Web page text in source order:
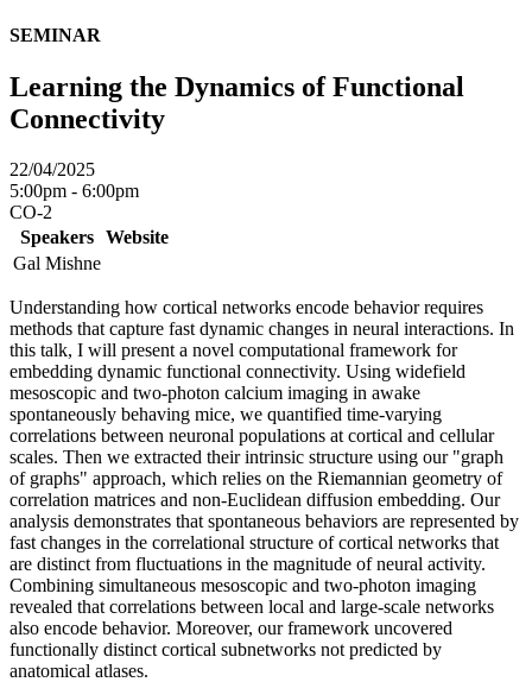
SEMINAR
Learning the Dynamics of Functional
Connectivity
22/04/2025
5:00pm - 6:00pm
CO-2
Speakers Website
Gal Mishne
Understanding how cortical networks encode behavior requires
methods that capture fast dynamic changes in neural interactions. In
this talk, I will present a novel computational framework for
embedding dynamic functional connectivity. Using widefield
mesoscopic and two-photon calcium imaging in awake
spontaneously behaving mice, we quantified time-varying
correlations between neuronal populations at cortical and cellular
scales. Then we extracted their intrinsic structure using our "graph
of graphs" approach, which relies on the Riemannian geometry of
correlation matrices and non-Euclidean diffusion embedding. Our
analysis demonstrates that spontaneous behaviors are represented by
fast changes in the correlational structure of cortical networks that
are distinct from fluctuations in the magnitude of neural activity.
Combining simultaneous mesoscopic and two-photon imaging
revealed that correlations between local and large-scale networks
also encode behavior. Moreover, our framework uncovered
functionally distinct cortical subnetworks not predicted by
anatomical atlases.